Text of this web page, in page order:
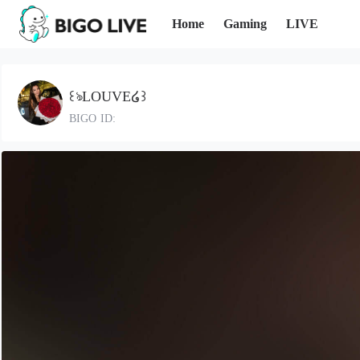
Home Gaming LIVE
꒰ঌLOUVE໒꒱
BIGO ID: